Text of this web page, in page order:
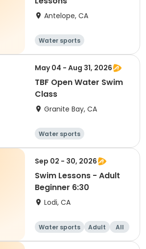
Antelope, CA
Water sports
May 04 - Aug 31, 2026
TBF Open Water Swim
Class
Granite Bay, CA
Water sports
Sep 02 - 30, 2026
Swim Lessons - Adult
Beginner 6:30
Lodi, CA
Water sports Adult
All
Beginner